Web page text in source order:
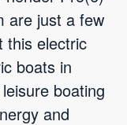
are just a few
this electric
boats in
boating
and